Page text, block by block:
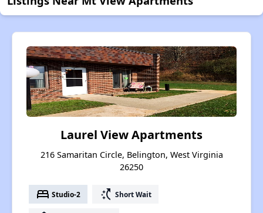
Laurel View Apartments
216 Samaritan Circle, Belington, West Virginia
26250
bed Studio-2 switch_access_shortcut Short Wait